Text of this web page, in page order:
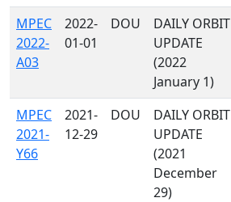
MPEC
2022-
A03
2022-
01-01
DOU
DAILY ORBIT
UPDATE
(2022
January 1)
MPEC
2021-
Y66
2021-
12-29
DOU
DAILY ORBIT
UPDATE
(2021
December
29)